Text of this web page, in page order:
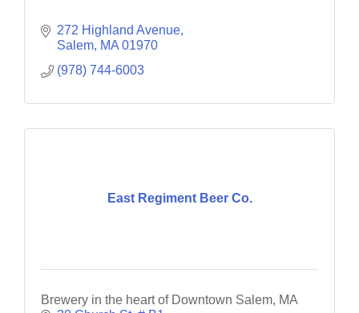
272 Highland Avenue
Salem MA 01970
(978) 744-6003
East Regiment Beer Co.
Brewery in the heart of Downtown Salem, MA